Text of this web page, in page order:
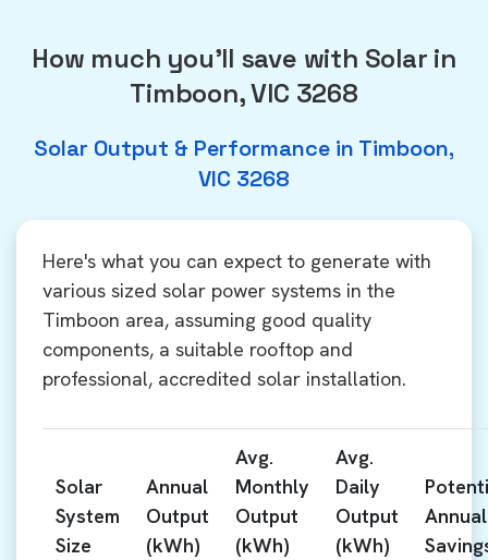
How much you'll save with Solar in
Timboon, VIC 3268
Solar Output & Performance in Timboon,
VIC 3268
Here's what you can expect to generate with
various sized solar power systems in the
Timboon area, assuming good quality
components, a suitable rooftop and
professional, accredited solar installation.
Solar
System
Size
Annual
Output
(kWh)
Avg.
Monthly
Output
(kWh)
Avg.
Daily
Output
(kWh)
Annual